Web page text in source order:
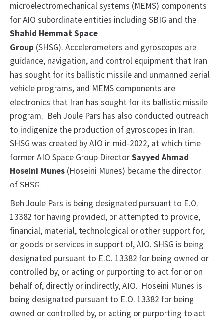
microelectromechanical systems (MEMS) components
for AIO subordinate entities including SBIG and the
Shahid Hemmat Space
Group (SHSG). Accelerometers and gyroscopes are
guidance, navigation, and control equipment that Iran
has sought for its ballistic missile and unmanned aerial
vehicle programs, and MEMS components are
electronics that Iran has sought for its ballistic missile
program. Beh Joule Pars has also conducted outreach
to indigenize the production of gyroscopes in Iran.
SHSG was created by AIO in mid-2022, at which time
former AIO Space Group DirectorSayyed Ahmad
Hoseini Munes (Hoseini Munes) became the director
of SHSG.
Beh Joule Pars is being designated pursuant to E.O.
13382 for having provided, or attempted to provide,
financial, material, technological or other support for,
or goods or services in support of, AIO. SHSG is being
designated pursuant to E.O. 13382 for being owned or
controlled by, or acting or purporting to act for or on
behalf of, directly or indirectly, AIO. Hoseini Munes is
being designated pursuant to E.O. 13382 for being
owned or controlled by, or acting or purporting to act